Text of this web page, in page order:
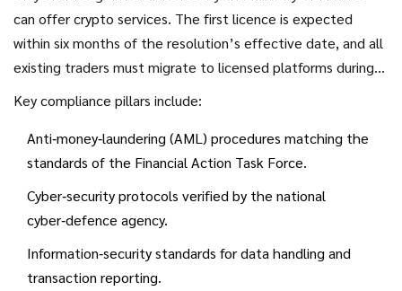
can offer crypto services. The first licence is expected
within six months of the resolution’s effective date, and all
existing traders must migrate to licensed platforms during
Key compliance pillars include:
Anti‑money‑laundering (AML) procedures matching the
standards of the Financial Action Task Force.
Cyber‑security protocols verified by the national
cyber‑defence agency.
Information‑security standards for data handling and
transaction reporting.